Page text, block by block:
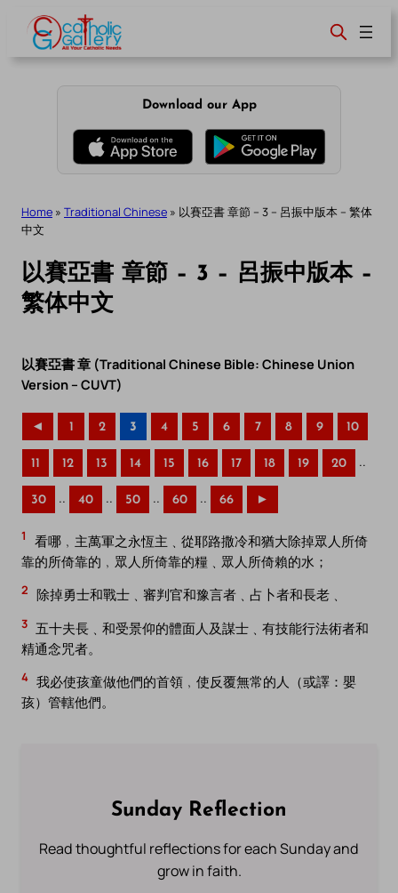
content
Download our App
Home » Traditional Chinese » 以賽亞書 章節 – 3 – 呂振中版本 – 繁体
中文
以賽亞書 章節 – 3 – 呂振中版本 –
繁体中文
以賽亞書 章 (Traditional Chinese Bible: Chinese Union
Version – CUVT)
◄ 1 2 3 4 5 6 7 8 9 10
11 12 13 14 15 16 17 18 19 20 ..
30 .. 40 .. 50 .. 60 .. 66 ►
1
看哪﹐主萬軍之永恆主﹑從耶路撒冷和猶大除掉眾人所倚
靠的所倚靠的﹐眾人所倚靠的糧﹑眾人所倚賴的水；
2 除掉勇士和戰士﹑審判官和豫言者﹑占卜者和長老﹑
3 五十夫長﹑和受景仰的體面人及謀士﹑有技能行法術者和
精通念咒者。
4 我必使孩童做他們的首領﹐使反覆無常的人（或譯：嬰
孩）管轄他們。
Sunday Reflection
Read thoughtful reflections for each Sunday and
grow in faith.